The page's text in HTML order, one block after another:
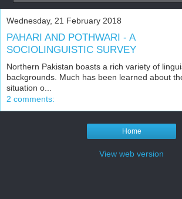
Wednesday, 21 February 2018
PAHARI AND POTHWARI - A
SOCIOLINGUISTIC SURVEY
Northern Pakistan boasts a rich variety of
backgrounds. Much has been learned about
situation o...
2 comments:
Home
View web version